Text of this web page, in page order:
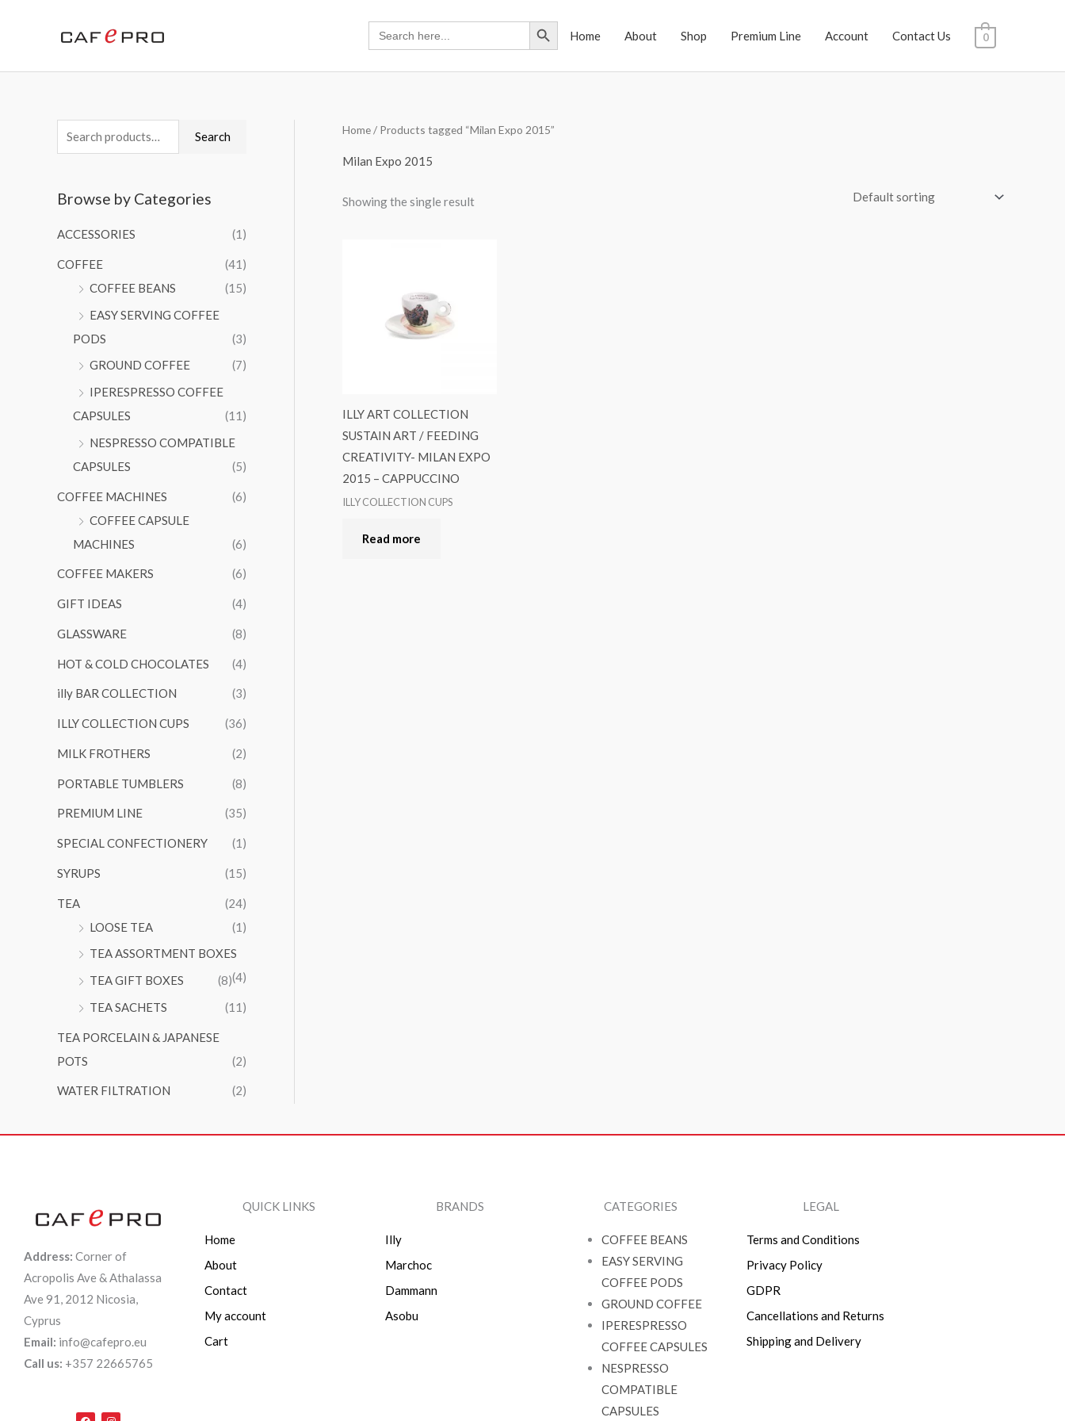
Search
for:
Search Button
Home
About Shop Premium Line Account Contact Us 0
e
r
f
Search
Browse by Categories
ACCESSORIES (1)
COFFEE
(41)
COFFEE BEANS
(15)
EASY SERVING COFFEE
PODS
(3)
GROUND COFFEE
(7)
IPERESPRESSO COFFEE
CAPSULES
(11)
NESPRESSO COMPATIBLE
CAPSULES
(5)
COFFEE MACHINES
(6)
COFFEE CAPSULE
MACHINES
(6)
COFFEE MAKERS (6)
GIFT IDEAS (4)
GLASSWARE (8)
HOT & COLD CHOCOLATES (4)
illy BAR COLLECTION (3)
ILLY COLLECTION CUPS (36)
MILK FROTHERS (2)
PORTABLE TUMBLERS (8)
PREMIUM LINE (35)
SPECIAL CONFECTIONERY (1)
SYRUPS (15)
TEA
(24)
LOOSE TEA
(1)
TEA ASSORTMENT BOXES
(4)
TEA GIFT BOXES
(8)
TEA SACHETS
(11)
TEA PORCELAIN & JAPANESE
POTS
(2)
WATER FILTRATION (2)
Home/ Products tagged “Milan Expo 2015”
Milan Expo 2015
Showing the single result
ILLY ART COLLECTION
SUSTAIN ART / FEEDING
CREATIVITY- MILAN EXPO
2015 – CAPPUCCINO
ILLY COLLECTION CUPS
Read more
Address: Corner of
Acropolis Ave & Athalassa
Ave 91, 2012 Nicosia,
Cyprus
Email: info@cafepro.eu
Call us: +357 22665765
F
I
QUICK LINKS
Home
About
Contact
My account
Cart
BRANDS
Illy
Marchoc
Dammann
Asobu
CATEGORIES
COFFEE BEANS
EASY SERVING
COFFEE PODS
GROUND COFFEE
IPERESPRESSO
COFFEE CAPSULES
NESPRESSO
COMPATIBLE
CAPSULES
LEGAL
Terms and Conditions
Privacy Policy
GDPR
Cancellations and Returns
Shipping and Delivery